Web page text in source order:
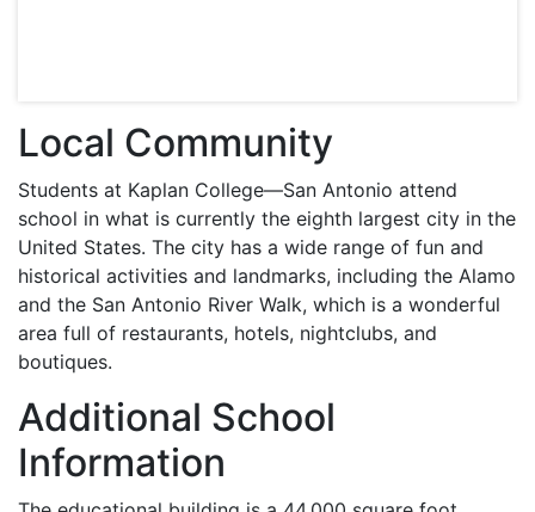
Local Community
Students at Kaplan College—San Antonio attend
school in what is currently the eighth largest city in the
United States. The city has a wide range of fun and
historical activities and landmarks, including the Alamo
and the San Antonio River Walk, which is a wonderful
area full of restaurants, hotels, nightclubs, and
boutiques.
Additional School
Information